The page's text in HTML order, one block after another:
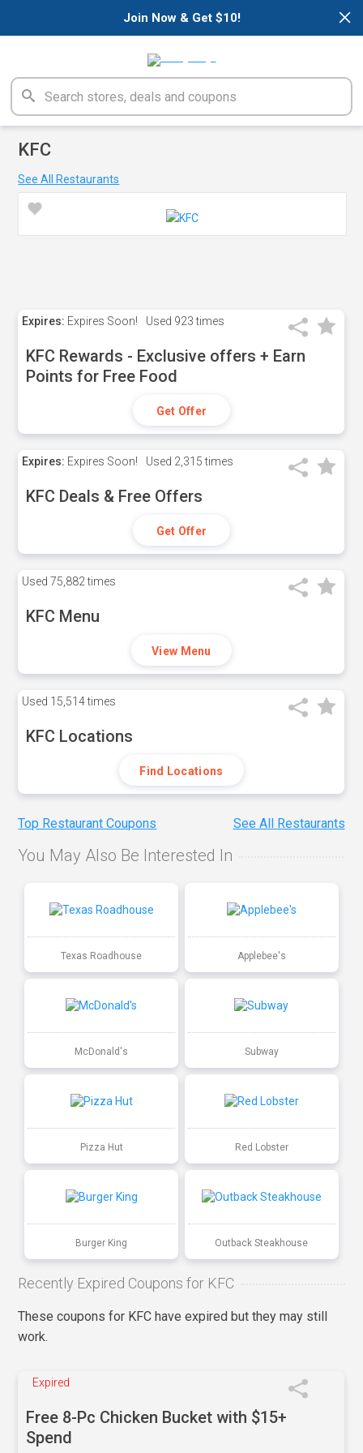
×
Join Now & Get $10!
KFC
See All Restaurants
Expires: Expires Soon! Used 923 times
KFC Rewards - Exclusive offers + Earn
Points for Free Food
Get Offer
Expires: Expires Soon! Used 2,315 times
KFC Deals & Free Offers
Get Offer
Used 75,882 times
KFC Menu
View Menu
Used 15,514 times
KFC Locations
Find Locations
Top Restaurant Coupons See All Restaurants
You May Also Be Interested In
Texas Roadhouse Applebee's
McDonald's Subway
Pizza Hut Red Lobster
Burger King Outback Steakhouse
Recently Expired Coupons for KFC
These coupons for KFC have expired but they may still
work.
Expired
Free 8-Pc Chicken Bucket with $15+
Spend